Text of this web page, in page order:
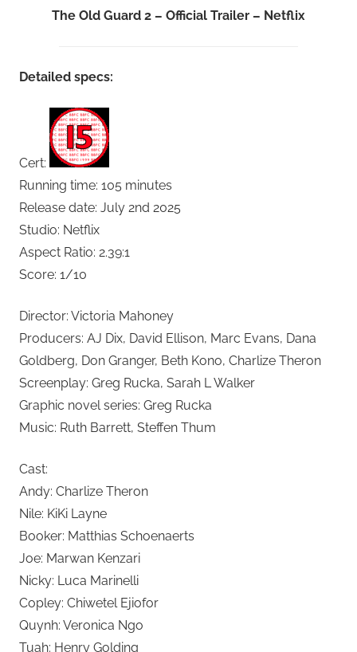
The Old Guard 2 – Official Trailer – Netflix
Detailed specs:
Cert:
Running time: 105 minutes
Release date: July 2nd 2025
Studio: Netflix
Aspect Ratio: 2.39:1
Score: 1/10
Director: Victoria Mahoney
Producers: AJ Dix, David Ellison, Marc Evans, Dana
Goldberg, Don Granger, Beth Kono, Charlize Theron
Screenplay: Greg Rucka, Sarah L Walker
Graphic novel series: Greg Rucka
Music: Ruth Barrett, Steffen Thum
Cast:
Andy: Charlize Theron
Nile: KiKi Layne
Booker: Matthias Schoenaerts
Joe: Marwan Kenzari
Nicky: Luca Marinelli
Copley: Chiwetel Ejiofor
Quynh: Veronica Ngo
Tuah: Henry Golding